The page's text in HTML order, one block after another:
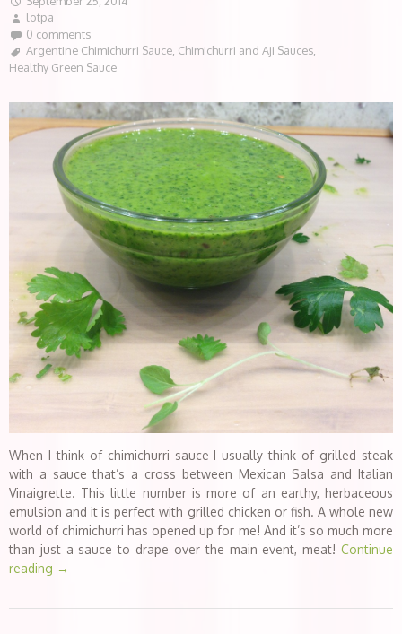
lotpa
0 comments
Argentine Chimichurri Sauce, Chimichurri and Aji Sauces,
Healthy Green Sauce
When I think of chimichurri sauce I usually think of grilled steak
with a sauce that’s a cross between Mexican Salsa and Italian
Vinaigrette. This little number is more of an earthy, herbaceous
emulsion and it is perfect with grilled chicken or fish. A whole new
world of chimichurri has opened up for me! And it’s so much more
than just a sauce to drape over the main event, meat! Continue
reading →